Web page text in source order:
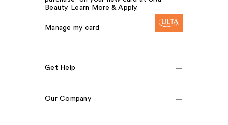
Beauty. Learn More & Apply.
Manage my card
Get Help
Our Company